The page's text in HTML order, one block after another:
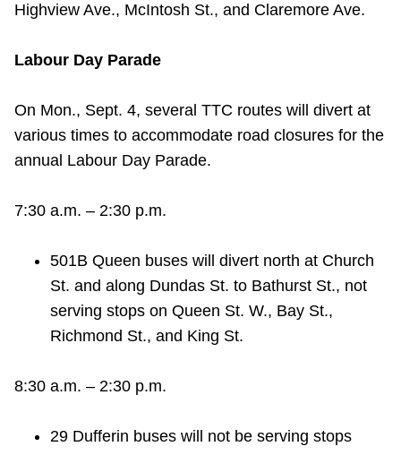
Highview Ave., McIntosh St., and Claremore Ave.
Labour Day Parade
On Mon., Sept. 4, several TTC routes will divert at
various times to accommodate road closures for the
annual Labour Day Parade.
7:30 a.m. – 2:30 p.m.
501B Queen buses will divert north at Church
St. and along Dundas St. to Bathurst St., not
serving stops on Queen St. W., Bay St.,
Richmond St., and King St.
8:30 a.m. – 2:30 p.m.
29 Dufferin buses will not be serving stops